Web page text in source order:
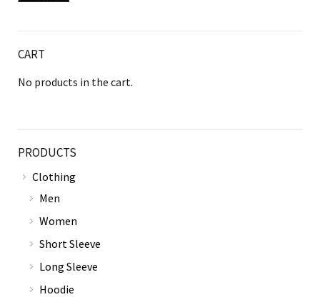
CART
No products in the cart.
PRODUCTS
Clothing
Men
Women
Short Sleeve
Long Sleeve
Hoodie